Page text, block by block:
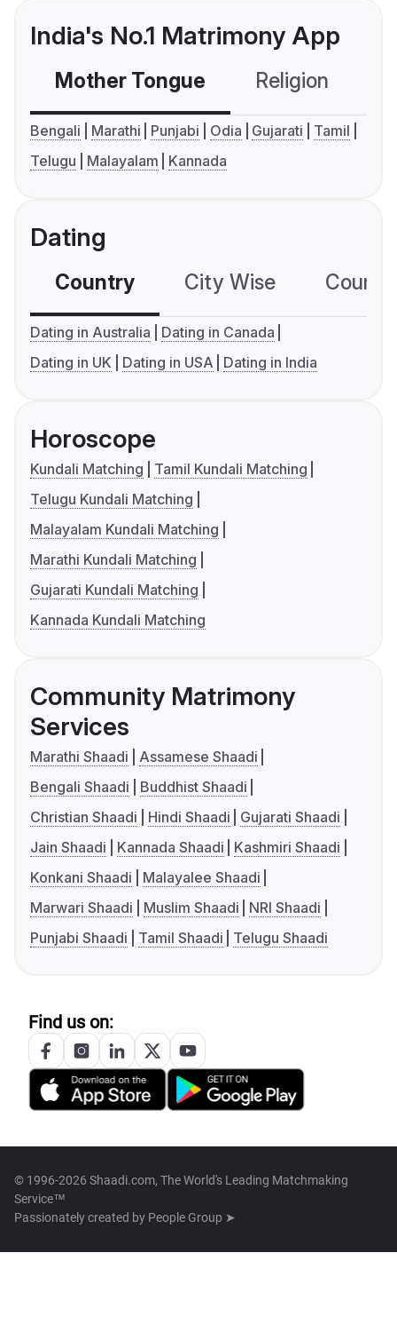
India's No.1 Matrimony App
Mother Tongue Religion
Bengali Marathi Punjabi Odia Gujarati
Tamil
Telugu
Malayalam Kannada
Dating
Country City Wise
Dating in Australia
Dating in Canada
Dating in UK
Dating in USA Dating in India
Horoscope
Kundali Matching
Tamil Kundali Matching
Telugu Kundali Matching
Malayalam Kundali Matching
Marathi Kundali Matching
Gujarati Kundali Matching
Kannada Kundali Matching
Community Matrimony
Services
Marathi Shaadi
Assamese Shaadi
Bengali Shaadi
Buddhist Shaadi
Christian Shaadi
Hindi Shaadi
Gujarati Shaadi
Jain Shaadi
Kannada Shaadi
Kashmiri Shaadi
Konkani Shaadi
Malayalee Shaadi
Marwari Shaadi
Muslim Shaadi
NRI Shaadi
Punjabi Shaadi
Tamil Shaadi Telugu Shaadi
Find us on:
© 1996-2026 Shaadi.com, The World's Leading Matchmaking
Service™
Passionately created by People Group ➤